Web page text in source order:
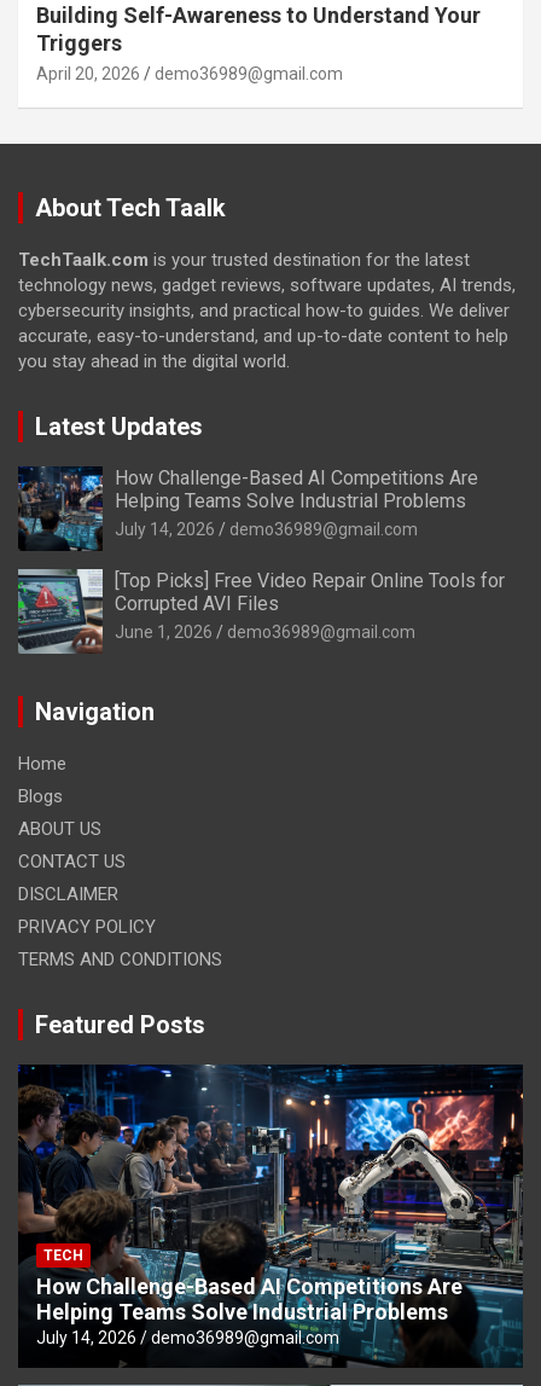
Building Self-Awareness to Understand Your
Triggers
April 20, 2026 demo36989@gmail.com
About Tech Taalk
TechTaalk.com is your trusted destination for the latest
technology news, gadget reviews, software updates, AI trends,
cybersecurity insights, and practical how-to guides. We deliver
accurate, easy-to-understand, and up-to-date content to help
you stay ahead in the digital world.
Latest Updates
How Challenge-Based AI Competitions Are
Helping Teams Solve Industrial Problems
July 14, 2026 demo36989@gmail.com
[Top Picks] Free Video Repair Online Tools for
Corrupted AVI Files
June 1, 2026 demo36989@gmail.com
Navigation
Home
Blogs
ABOUT US
CONTACT US
DISCLAIMER
PRIVACY POLICY
TERMS AND CONDITIONS
Featured Posts
TECH
How Challenge-Based AI Competitions Are
Helping Teams Solve Industrial Problems
July 14, 2026 demo36989@gmail.com